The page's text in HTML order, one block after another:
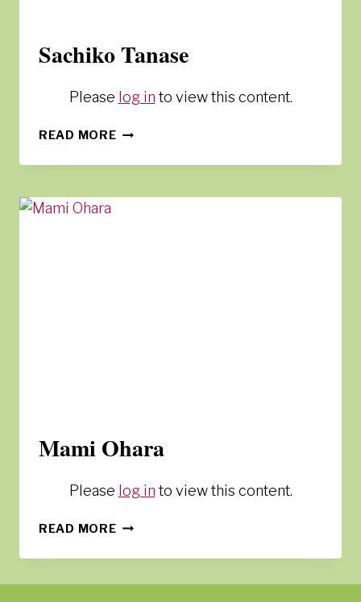
Sachiko Tanase
Please log in to view this content.
READ MORESACHIKO
Mami Ohara
Please log in to view this content.
READ MOREMAMI